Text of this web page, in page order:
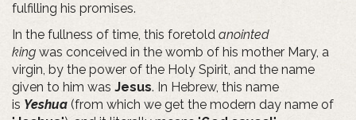
fulfilling his promises.
In the fullness of time, this foretold anointed
king was conceived in the womb of his mother Mary, a
virgin, by the power of the Holy Spirit, and the name
given to him was Jesus. In Hebrew, this name
is Yeshua (from which we get the modern day name of